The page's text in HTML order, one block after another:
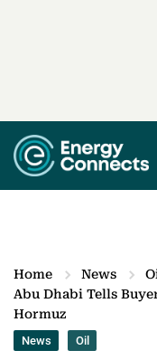
Home News
Abu Dhabi Tells
Hormuz
News Oil